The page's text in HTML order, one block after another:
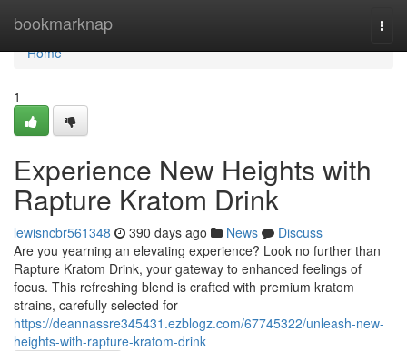
bookmarknap
Home
Home
1
Experience New Heights with
Rapture Kratom Drink
lewisncbr561348 390 days ago News
Discuss
Are you yearning an elevating experience? Look no further than
Rapture Kratom Drink, your gateway to enhanced feelings of
focus. This refreshing blend is crafted with premium kratom
strains, carefully selected for
https://deannassre345431.ezblogz.com/67745322/unleash-new-
heights-with-rapture-kratom-drink